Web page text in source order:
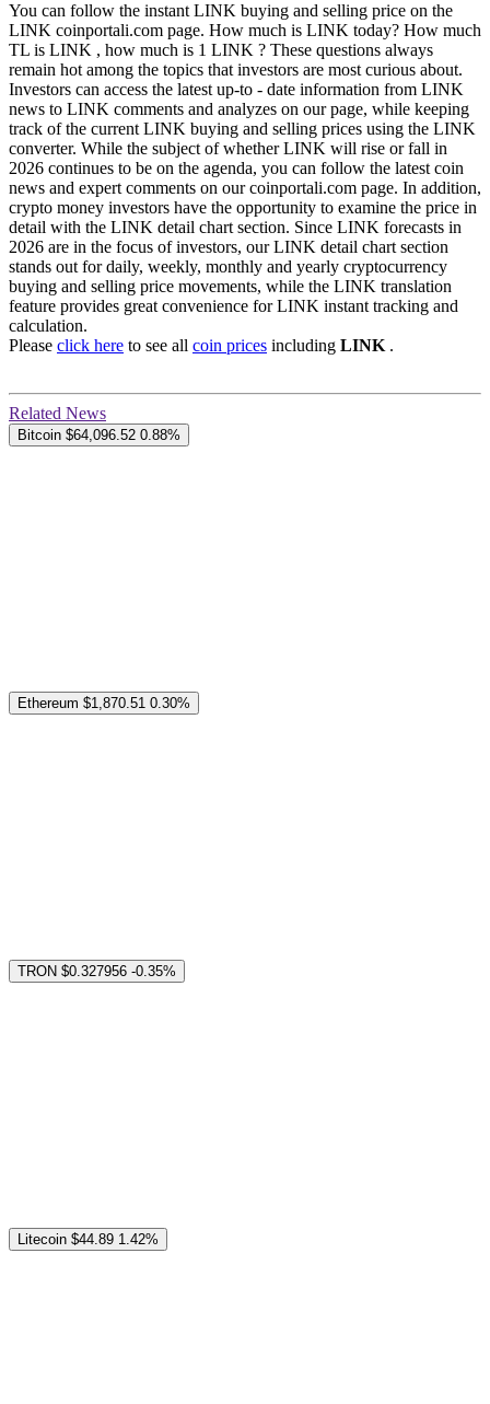
You can follow the instant LINK buying and selling price on the
LINK coinportali.com page. How much is LINK today? How much
TL is LINK , how much is 1 LINK ? These questions always
remain hot among the topics that investors are most curious about.
Investors can access the latest up-to - date information from LINK
news to LINK comments and analyzes on our page, while keeping
track of the current LINK buying and selling prices using the LINK
converter. While the subject of whether LINK will rise or fall in
2026 continues to be on the agenda, you can follow the latest coin
news and expert comments on our coinportali.com page. In addition,
crypto money investors have the opportunity to examine the price in
detail with the LINK detail chart section. Since LINK forecasts in
2026 are in the focus of investors, our LINK detail chart section
stands out for daily, weekly, monthly and yearly cryptocurrency
buying and selling price movements, while the LINK translation
feature provides great convenience for LINK instant tracking and
calculation.
Please click here to see all coin prices including LINK .
Related News
Bitcoin $64,096.52 0.88%
Ethereum $1,870.51 0.30%
TRON $0.327956 -0.35%
Litecoin $44.89 1.42%